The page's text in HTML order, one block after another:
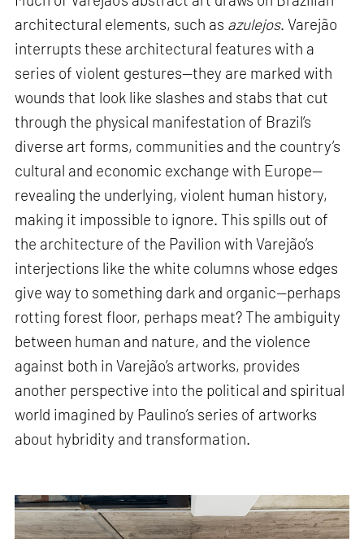
architectural elements, such as azulejos. Varejão
interrupts these architectural features with a
series of violent gestures—they are marked with
wounds that look like slashes and stabs that cut
through the physical manifestation of Brazil’s
diverse art forms, communities and the country’s
cultural and economic exchange with Europe—
revealing the underlying, violent human history,
making it impossible to ignore. This spills out of
the architecture of the Pavilion with Varejão’s
interjections like the white columns whose edges
give way to something dark and organic—perhaps
rotting forest floor, perhaps meat? The ambiguity
between human and nature, and the violence
against both in Varejão’s artworks, provides
another perspective into the political and spiritual
world imagined by Paulino’s series of artworks
about hybridity and transformation.